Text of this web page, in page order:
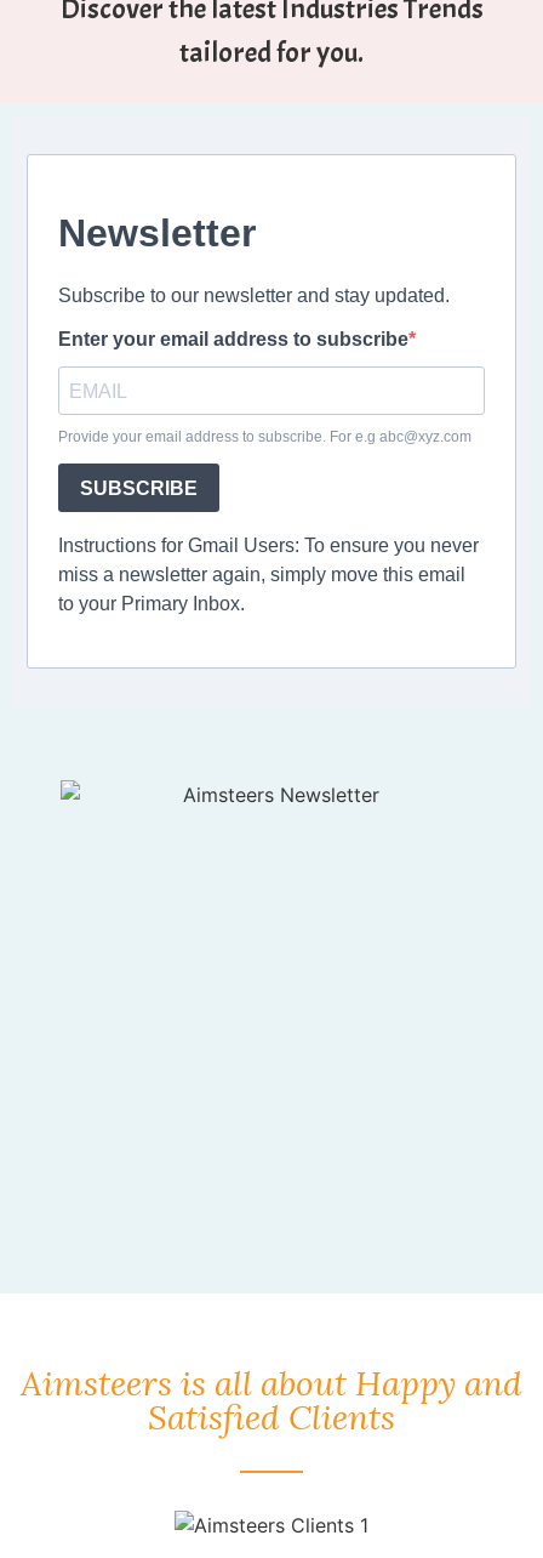
Discover the latest Industries Trends
tailored for you.
Newsletter
Subscribe to our newsletter and stay updated.
Enter your email address to subscribe
Provide your email address to subscribe. For e.g abc@xyz.com
SUBSCRIBE
Instructions for Gmail Users: To ensure you never
miss a newsletter again, simply move this email
to your Primary Inbox.
Aimsteers is all about Happy and
Satisfied Clients